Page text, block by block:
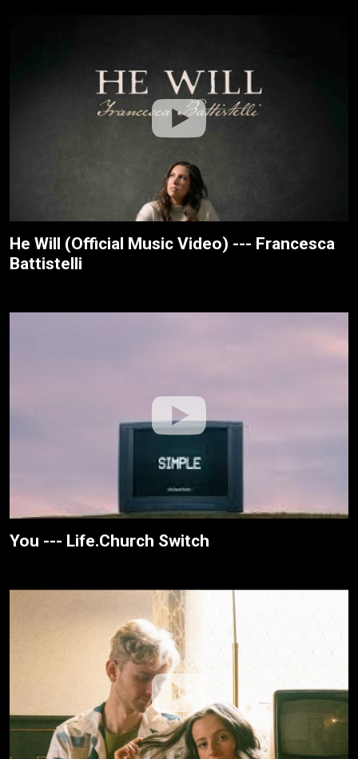
He Will (Official Music Video) --- Francesca
Battistelli
You --- Life.Church Switch